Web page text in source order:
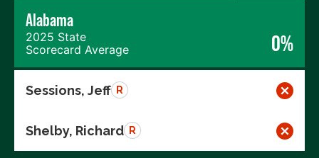
Alabama
2025 State
Scorecard Average
0%
Sessions, Jeff R
Shelby, Richard R